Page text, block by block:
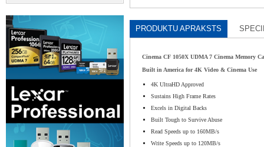
PRODUKTU APRAKSTS
Cinema CF 1050X UDMA 7 Cinema Memory
Built in America for 4K Video & Cinema Use
4K UltraHD Approved
Sustains High Frame Rates
Excels in Digital Backs
Built Tough to Survive Abuse
Read Speeds up to 160MB/s
Write Speeds up to 120MB/s